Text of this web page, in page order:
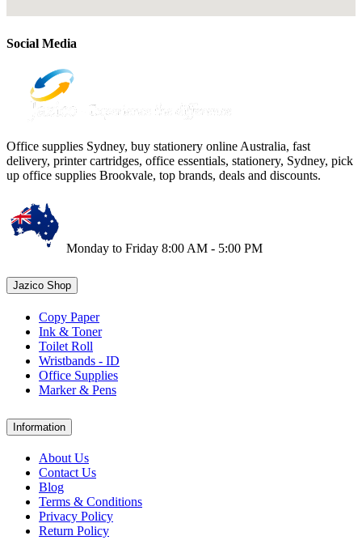
Social Media
Office supplies Sydney, buy stationery online Australia, fast
delivery, printer cartridges, office essentials, stationery, Sydney, pick
up office supplies Brookvale, top brands, deals and discounts.
Monday to Friday 8:00 AM - 5:00 PM
Jazico Shop
Copy Paper
Ink & Toner
Toilet Roll
Wristbands - ID
Office Supplies
Marker & Pens
Information
About Us
Contact Us
Blog
Terms & Conditions
Privacy Policy
Return Policy